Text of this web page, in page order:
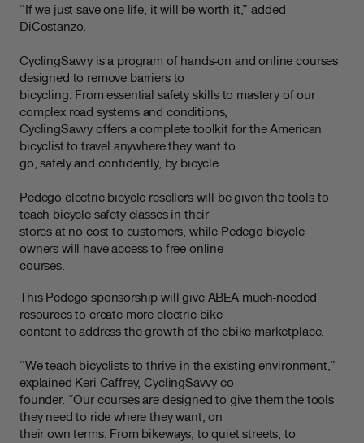
“If we just save one life, it will be worth it,” added
DiCostanzo.
CyclingSavvy is a program of hands-on and online courses
designed to remove barriers to
bicycling. From essential safety skills to mastery of our
complex road systems and conditions,
CyclingSavvy offers a complete toolkit for the American
bicyclist to travel anywhere they want to
go, safely and confidently, by bicycle.
Pedego electric bicycle resellers will be given the tools to
teach bicycle safety classes in their
stores at no cost to customers, while Pedego bicycle
owners will have access to free online
courses.
This Pedego sponsorship will give ABEA much-needed
resources to create more electric bike
content to address the growth of the ebike marketplace.
“We teach bicyclists to thrive in the existing environment,”
explained Keri Caffrey, CyclingSavvy co-
founder. “Our courses are designed to give them the tools
they need to ride where they want, on
their own terms. From bikeways, to quiet streets, to